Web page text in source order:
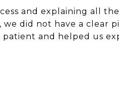
and explaining all
we did not have a clear
patient and helped us